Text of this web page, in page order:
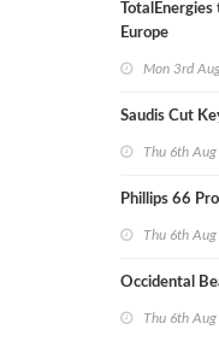
TotalEnergies
Europe
Mon 3rd
Saudis Cut
Thu 6th Aug
Phillips 66
Thu 6th Aug
Occidental
Thu 6th Aug